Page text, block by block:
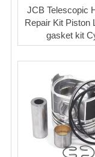
JCB Telescopic
Repair Kit Piston
gasket kit